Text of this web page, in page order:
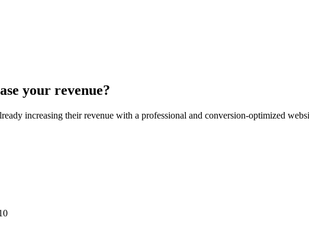
your revenue?
increasing their revenue with a professional and conversion-optimized